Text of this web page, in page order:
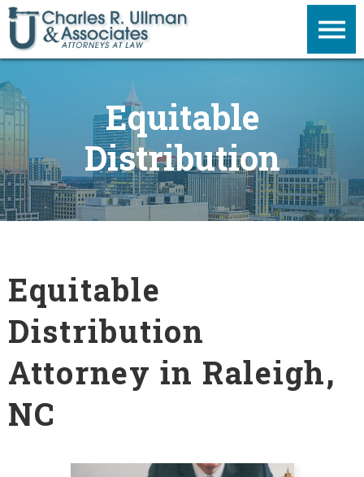
Equitable
Distribution
Equitable
Distribution
Attorney in Raleigh,
NC